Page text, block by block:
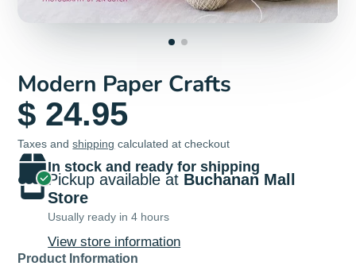
Modern Paper Crafts
$ 24.95
Taxes andshipping calculated at checkout
In stock and ready for shipping
Pickup available at Buchanan Mall
Store
Usually ready in 4 hours
View store information
Product Information